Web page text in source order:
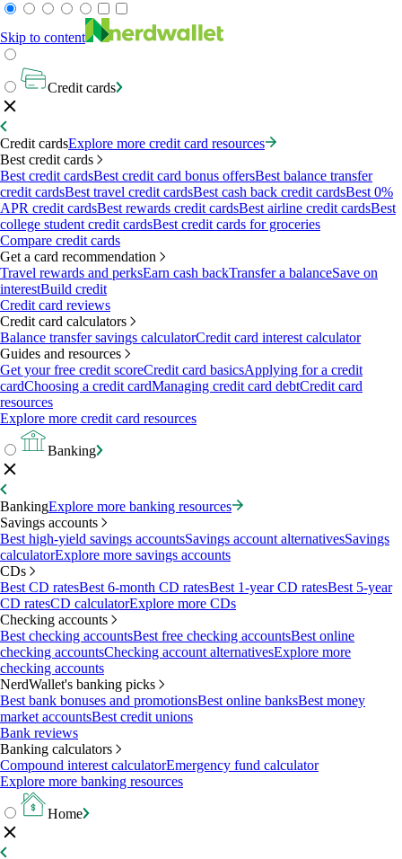
Skip to content
Credit cards
Credit cardsExplore more credit card resources
Best credit cards
Best credit cardsBest credit card bonus offersBest balance transfer
credit cardsBest travel credit cardsBest cash back credit cardsBest 0%
APR credit cardsBest rewards credit cardsBest airline credit cardsBest
college student credit cardsBest credit cards for groceries
Compare credit cards
Get a card recommendation
Travel rewards and perksEarn cash backTransfer a balanceSave on
interestBuild credit
Credit card reviews
Credit card calculators
Balance transfer savings calculatorCredit card interest calculator
Guides and resources
Get your free credit scoreCredit card basicsApplying for a credit
cardChoosing a credit cardManaging credit card debtCredit card
resources
Explore more credit card resources
Banking
BankingExplore more banking resources
Savings accounts
Best high-yield savings accountsSavings account alternativesSavings
calculatorExplore more savings accounts
CDs
Best CD ratesBest 6-month CD ratesBest 1-year CD ratesBest 5-year
CD ratesCD calculatorExplore more CDs
Checking accounts
Best checking accountsBest free checking accountsBest online
checking accountsChecking account alternativesExplore more
checking accounts
NerdWallet's banking picks
Best bank bonuses and promotionsBest online banksBest money
market accountsBest credit unions
Bank reviews
Banking calculators
Compound interest calculatorEmergency fund calculator
Explore more banking resources
Home